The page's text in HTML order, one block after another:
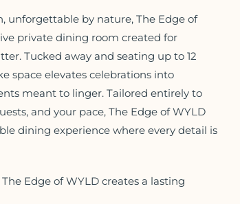
unforgettable by nature, The Edge of
private dining room created for
Tucked away and seating up to 12
space elevates celebrations into
meant to linger. Tailored entirely to
and your pace, The Edge of WYLD
dining experience where every detail is
Edge of WYLD creates a lasting